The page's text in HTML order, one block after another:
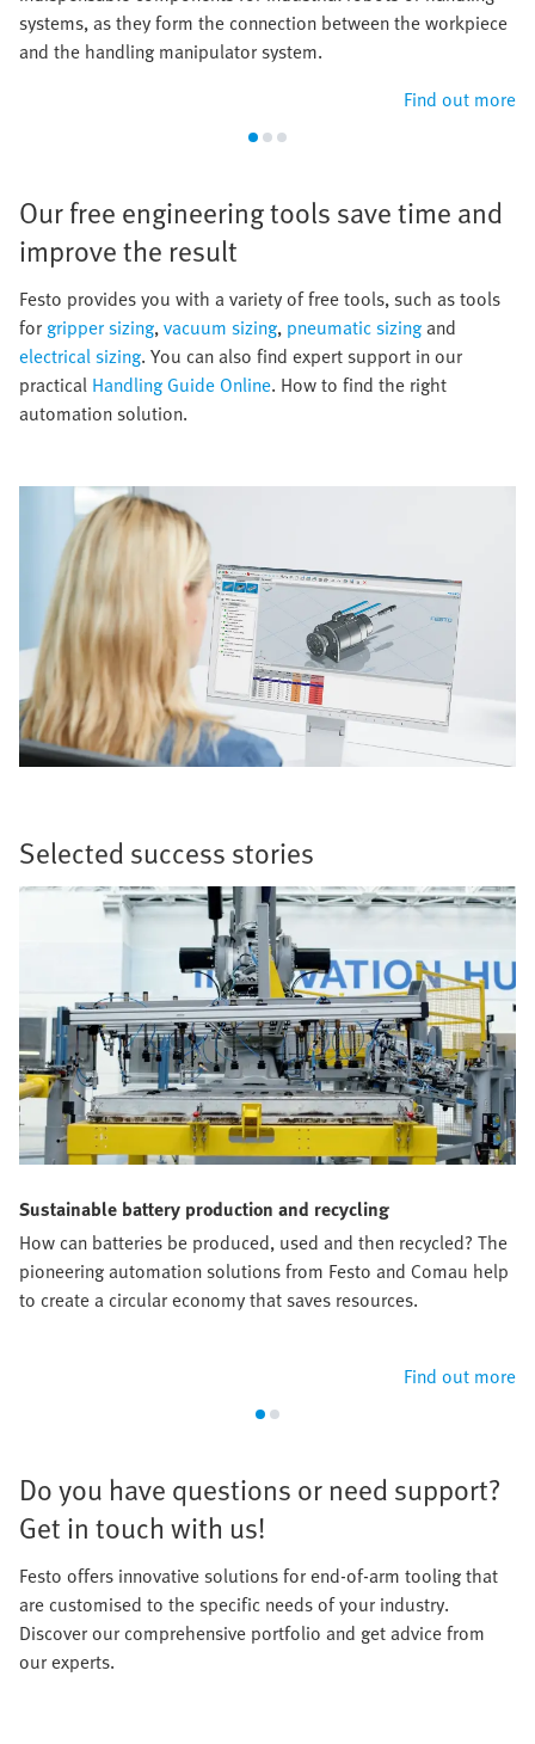
systems, as they form the connection between the workpiece
and the handling manipulator system.
Find out more
Our free engineering tools save time and
improve the result​
​Festo provides you with a variety of free tools, such as tools
for gripper sizing,vacuum sizing, pneumatic sizingand
electrical sizing. You can also find expert support in our
practical Handling Guide Online. How to find the right
automation solution.​
Selected success stories​
Sustainable battery production and recycling
How can batteries be produced, used and then recycled? The
pioneering automation solutions from Festo and Comau help
to create a circular economy that saves resources.​
Find out more
​Do you have questions or need support?
Get in touch with us!​
Festo offers innovative solutions for end-of-arm tooling that
are customised to the specific needs of your industry.
Discover our comprehensive portfolio and get advice from
our experts.​